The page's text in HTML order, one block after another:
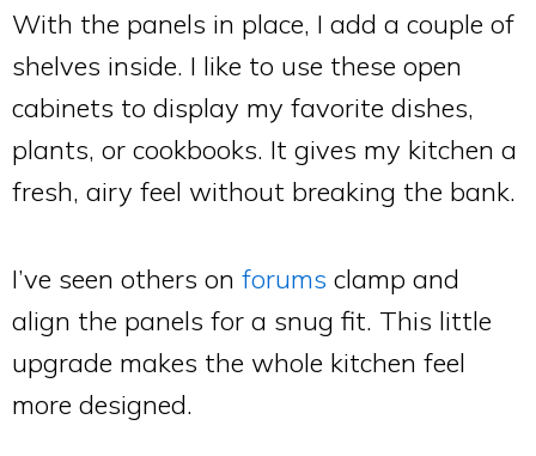
With the panels in place, I add a couple of
shelves inside. I like to use these open
cabinets to display my favorite dishes,
plants, or cookbooks. It gives my kitchen a
fresh, airy feel without breaking the bank.
I’ve seen others on forums clamp and
align the panels for a snug fit. This little
upgrade makes the whole kitchen feel
more designed.